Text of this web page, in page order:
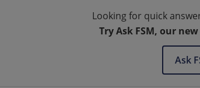
Looking for quick
Try Ask FSM, our
Ask